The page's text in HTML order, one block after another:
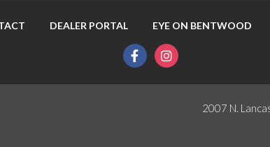
DEALER PORTAL EYE ON BENTWOOD
facebookinstagram
2007 N.